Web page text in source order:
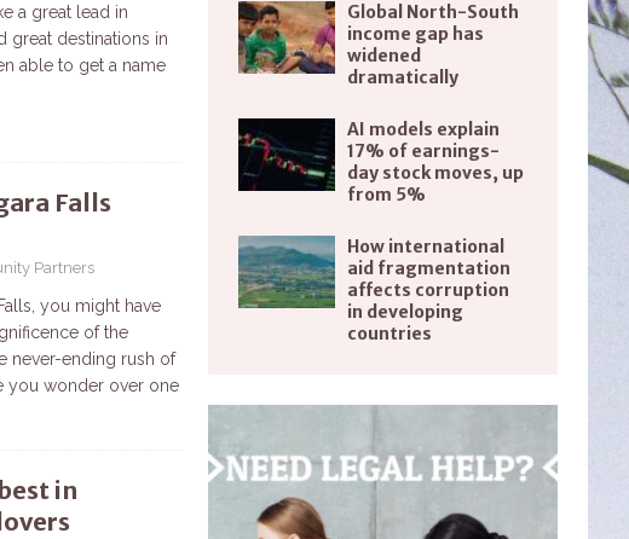
a great lead in
great destinations in
able to get a name
Falls
Partners
you might have
of the
never-ending rush of
you wonder over one
in
Global North-South
income gap has
widened
dramatically
AI models explain
17% of earnings-
day stock moves, up
from 5%
How international
aid fragmentation
affects corruption
in developing
countries